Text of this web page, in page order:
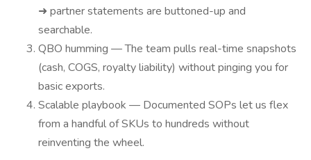
➜ partner statements are buttoned-up and
searchable.
QBO humming — The team pulls real-time snapshots
(cash, COGS, royalty liability) without pinging you for
basic exports.
Scalable playbook — Documented SOPs let us flex
from a handful of SKUs to hundreds without
reinventing the wheel.